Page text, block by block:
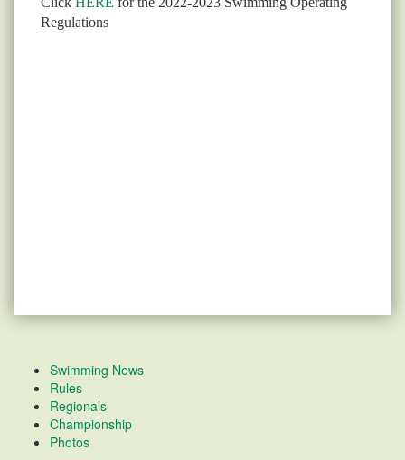
Regulations
Swimming News
Rules
Regionals
Championship
Photos